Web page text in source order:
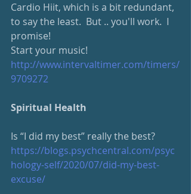
Cardio Hiit, which is a bit redundant,
to say the least.  But .. you'll work.  I
promise!
Start your music!
http://www.intervaltimer.com/timers/
9709272
Spiritual Health
Is “I did my best” really the best?
https://blogs.psychcentral.com/psyc
hology-self/2020/07/did-my-best-
excuse/